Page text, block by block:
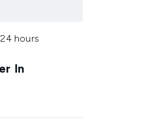
hours
In